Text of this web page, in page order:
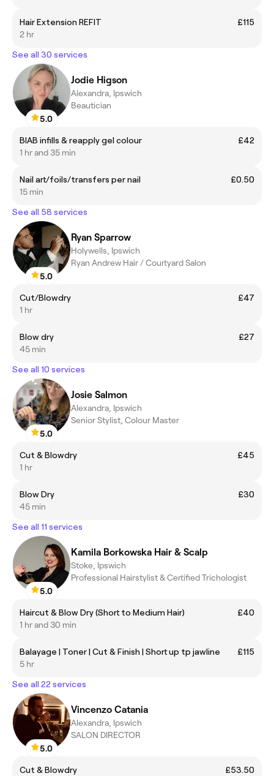
Hair Extension REFIT
£115
2 hr
See all 30 services
5.0
Jodie Higson
Alexandra, Ipswich
Beautician
BIAB infills & reapply gel colour
£42
1 hr and 35 min
Nail art/foils/transfers per nail
£0.50
15 min
See all 58 services
5.0
Ryan Sparrow
Holywells, Ipswich
Ryan Andrew Hair / Courtyard Salon
Cut/Blowdry
£47
1 hr
Blow dry
£27
45 min
See all 10 services
5.0
Josie Salmon
Alexandra, Ipswich
Senior Stylist, Colour Master
Cut & Blowdry
£45
1 hr
Blow Dry
£30
45 min
See all 11 services
5.0
Kamila Borkowska Hair & Scalp
Stoke, Ipswich
Professional Hairstylist & Certified Trichologist
Haircut & Blow Dry (Short to Medium Hair)
£40
1 hr and 30 min
Balayage | Toner | Cut & Finish | Short up tp jawline
£115
5 hr
See all 22 services
5.0
Vincenzo Catania
Alexandra, Ipswich
SALON DIRECTOR
Cut & Blowdry £53.50